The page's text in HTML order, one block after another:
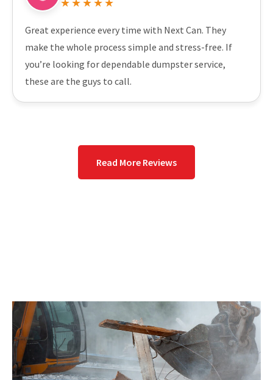
Great experience every time with Next Can. They
make the whole process simple and stress-free. If
you’re looking for dependable dumpster service,
these are the guys to call.
Read More Reviews